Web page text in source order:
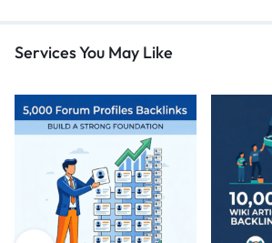
Services You May Like